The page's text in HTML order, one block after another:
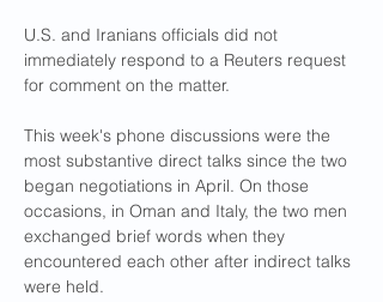
U.S. and Iranians officials did not
immediately respond to a Reuters request
for comment on the matter.
This week's phone discussions were the
most substantive direct talks since the two
began negotiations in April. On those
occasions, in Oman and Italy, the two men
exchanged brief words when they
encountered each other after indirect talks
were held.